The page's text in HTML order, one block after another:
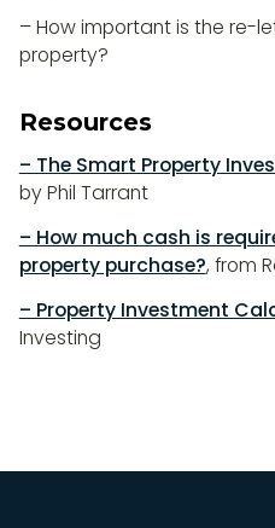
– How important is the re-
property?
Resources
– The Smart Property
by Phil Tarrant
– How much cash is
property purchase?, from
– Property Investment
Investing